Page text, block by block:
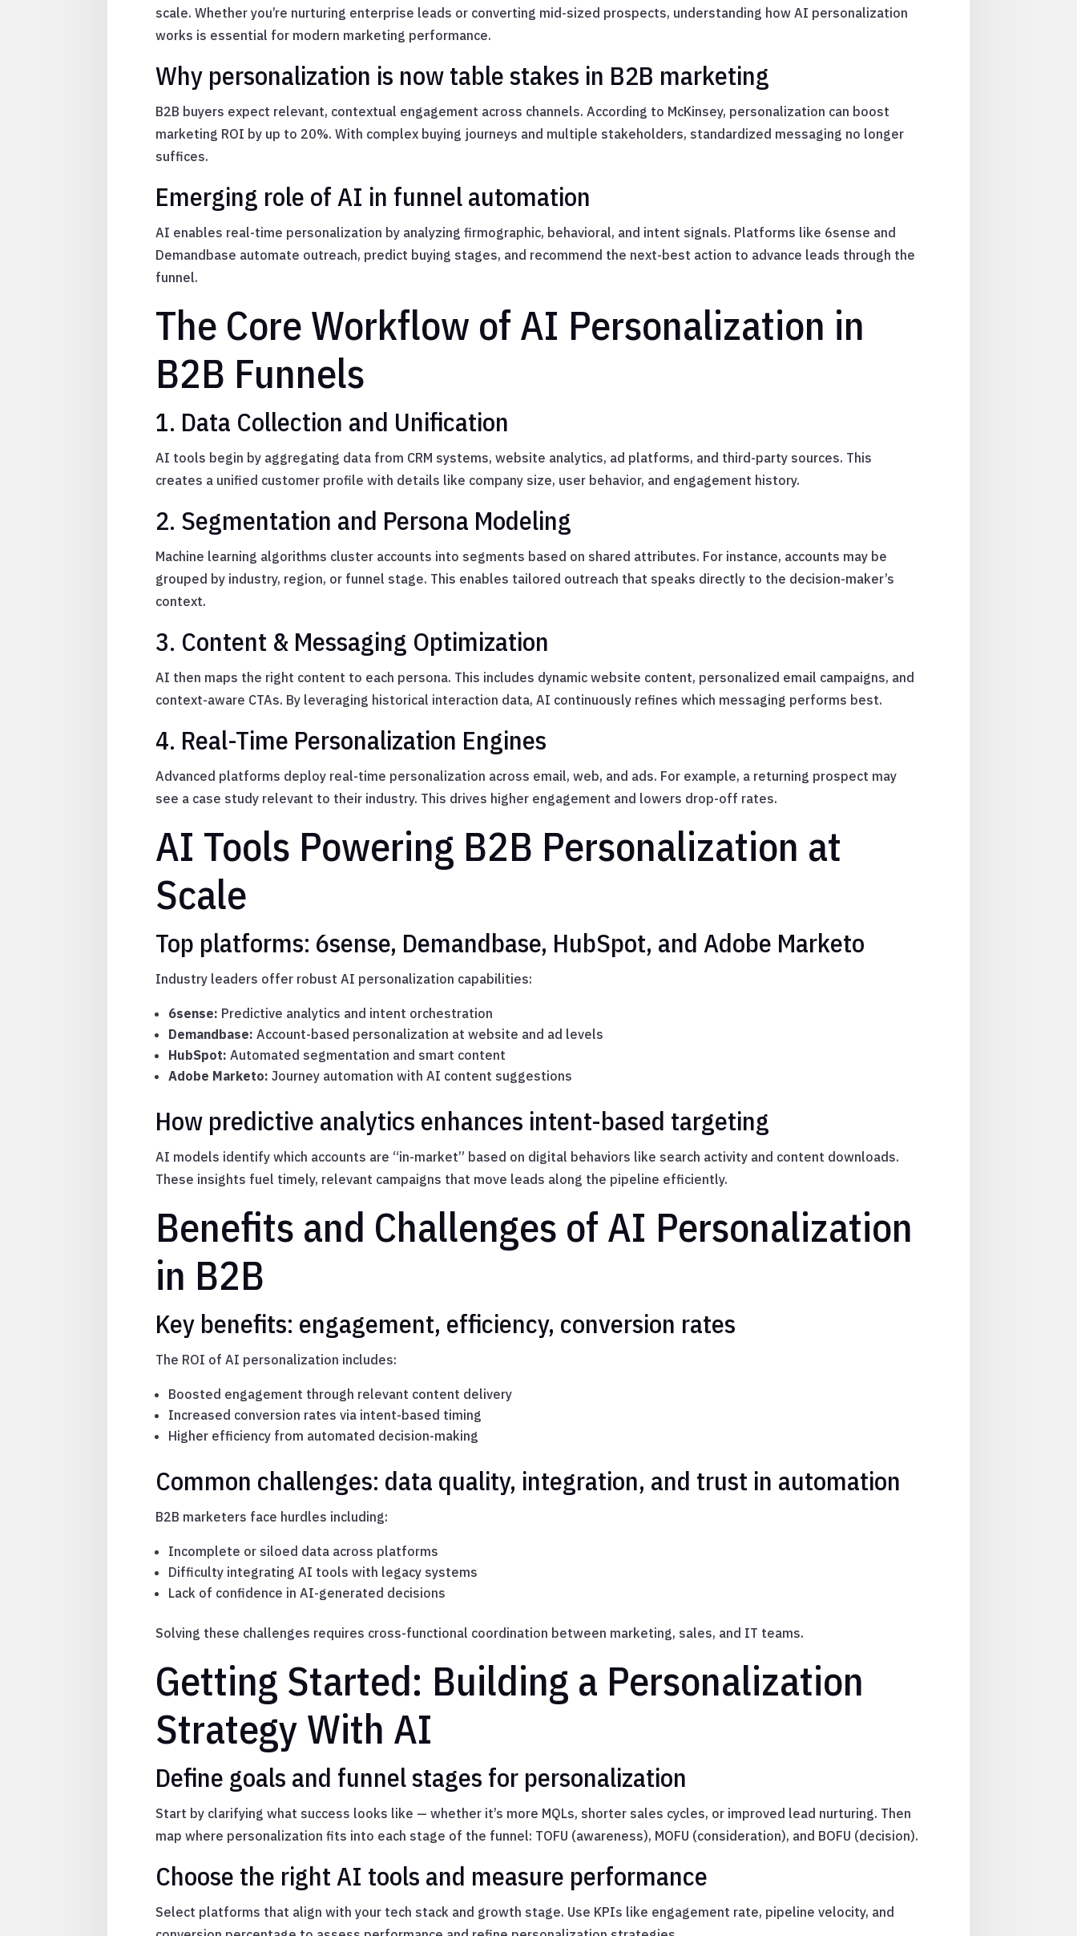
scale. Whether you’re nurturing enterprise leads or converting mid-sized prospects, understanding how AI personalization
works is essential for modern marketing performance.
Why personalization is now table stakes in B2B marketing
B2B buyers expect relevant, contextual engagement across channels. According to McKinsey, personalization can boost
marketing ROI by up to 20%. With complex buying journeys and multiple stakeholders, standardized messaging no longer
suffices.
Emerging role of AI in funnel automation
AI enables real-time personalization by analyzing firmographic, behavioral, and intent signals. Platforms like 6sense and
Demandbase automate outreach, predict buying stages, and recommend the next-best action to advance leads through the
funnel.
The Core Workflow of AI Personalization in
B2B Funnels
1. Data Collection and Unification
AI tools begin by aggregating data from CRM systems, website analytics, ad platforms, and third-party sources. This
creates a unified customer profile with details like company size, user behavior, and engagement history.
2. Segmentation and Persona Modeling
Machine learning algorithms cluster accounts into segments based on shared attributes. For instance, accounts may be
grouped by industry, region, or funnel stage. This enables tailored outreach that speaks directly to the decision-maker’s
context.
3. Content & Messaging Optimization
AI then maps the right content to each persona. This includes dynamic website content, personalized email campaigns, and
context-aware CTAs. By leveraging historical interaction data, AI continuously refines which messaging performs best.
4. Real-Time Personalization Engines
Advanced platforms deploy real-time personalization across email, web, and ads. For example, a returning prospect may
see a case study relevant to their industry. This drives higher engagement and lowers drop-off rates.
AI Tools Powering B2B Personalization at
Scale
Top platforms: 6sense, Demandbase, HubSpot, and Adobe Marketo
Industry leaders offer robust AI personalization capabilities:
6sense: Predictive analytics and intent orchestration
Demandbase: Account-based personalization at website and ad levels
HubSpot: Automated segmentation and smart content
Adobe Marketo: Journey automation with AI content suggestions
How predictive analytics enhances intent-based targeting
AI models identify which accounts are “in-market” based on digital behaviors like search activity and content downloads.
These insights fuel timely, relevant campaigns that move leads along the pipeline efficiently.
Benefits and Challenges of AI Personalization
in B2B
Key benefits: engagement, efficiency, conversion rates
The ROI of AI personalization includes:
Boosted engagement through relevant content delivery
Increased conversion rates via intent-based timing
Higher efficiency from automated decision-making
Common challenges: data quality, integration, and trust in automation
B2B marketers face hurdles including:
Incomplete or siloed data across platforms
Difficulty integrating AI tools with legacy systems
Lack of confidence in AI-generated decisions
Solving these challenges requires cross-functional coordination between marketing, sales, and IT teams.
Getting Started: Building a Personalization
Strategy With AI
Define goals and funnel stages for personalization
Start by clarifying what success looks like — whether it’s more MQLs, shorter sales cycles, or improved lead nurturing. Then
map where personalization fits into each stage of the funnel: TOFU (awareness), MOFU (consideration), and BOFU (decision).
Choose the right AI tools and measure performance
Select platforms that align with your tech stack and growth stage. Use KPIs like engagement rate, pipeline velocity, and